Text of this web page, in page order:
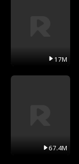
17M
67.4M